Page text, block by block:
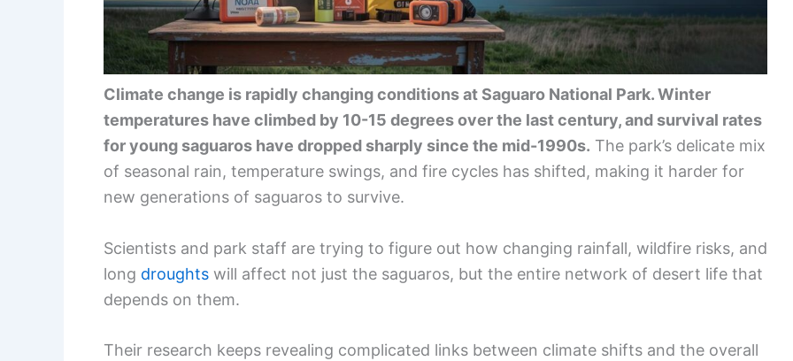
Climate change is rapidly changing conditions at Saguaro National Park. Winter
temperatures have climbed by 10-15 degrees over the last century, and survival rates
for young saguaros have dropped sharply since the mid-1990s. The park’s delicate mix
of seasonal rain, temperature swings, and fire cycles has shifted, making it harder for
new generations of saguaros to survive.
Scientists and park staff are trying to figure out how changing rainfall, wildfire risks, and
long droughts will affect not just the saguaros, but the entire network of desert life that
depends on them.
Their research keeps revealing complicated links between climate shifts and the overall